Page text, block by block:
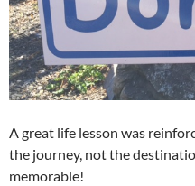
A great life lesson was
the journey, not the
memorable!